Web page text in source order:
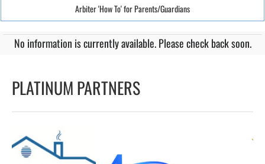
Arbiter 'How To' for Parents/Guardians
No information is currently available. Please check back soon.
PLATINUM PARTNERS